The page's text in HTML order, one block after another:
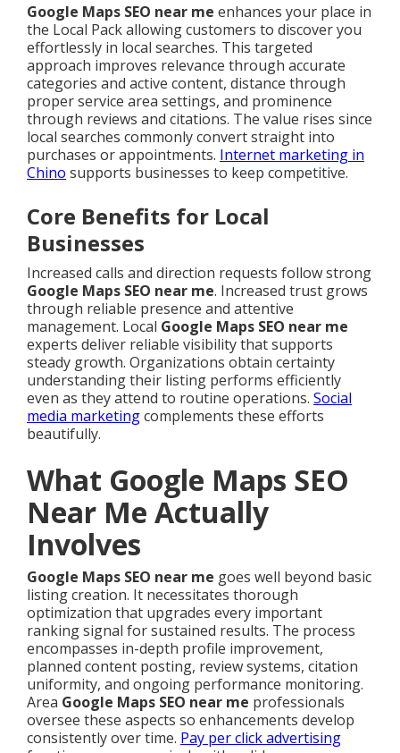
Google Maps SEO near me enhances your place in
the Local Pack allowing customers to discover you
effortlessly in local searches. This targeted
approach improves relevance through accurate
categories and active content, distance through
proper service area settings, and prominence
through reviews and citations. The value rises since
local searches commonly convert straight into
purchases or appointments. Internet marketing in
Chino supports businesses to keep competitive.
Core Benefits for Local
Businesses
Increased calls and direction requests follow strong
Google Maps SEO near me. Increased trust grows
through reliable presence and attentive
management. Local Google Maps SEO near me
experts deliver reliable visibility that supports
steady growth. Organizations obtain certainty
understanding their listing performs efficiently
even as they attend to routine operations.Social
media marketingcomplements these efforts
beautifully.
What Google Maps SEO
Near Me Actually
Involves
Google Maps SEO near me goes well beyond basic
listing creation. It necessitates thorough
optimization that upgrades every important
ranking signal for sustained results. The process
encompasses in-depth profile improvement,
planned content posting, review systems, citation
uniformity, and ongoing performance monitoring.
Area Google Maps SEO near me professionals
oversee these aspects so enhancements develop
consistently over time. Pay per click advertising